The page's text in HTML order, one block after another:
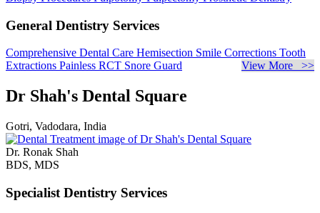
General Dentistry Services
Comprehensive Dental Care Hemisection Smile Corrections Tooth
Extractions Painless RCT Snore Guard View More >>
Dr Shah's Dental Square
Gotri, Vadodara, India
Dr. Ronak Shah
BDS, MDS
Specialist Dentistry Services